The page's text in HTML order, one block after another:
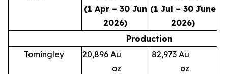
(1 Apr – 30 Jun
2026)
(1 Jul – 30 June
2026)
Production
Tomingley
20,896 Au
oz
82,973 Au
oz